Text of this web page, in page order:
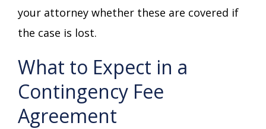
your attorney whether these are covered if
the case is lost.
What to Expect in a
Contingency Fee
Agreement